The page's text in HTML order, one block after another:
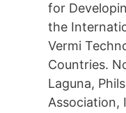
for
the
Vermi
Countries.
Laguna,
Association,